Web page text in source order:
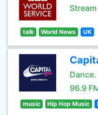
Stream
talk World News UK
96.9
music Hip Hop Music